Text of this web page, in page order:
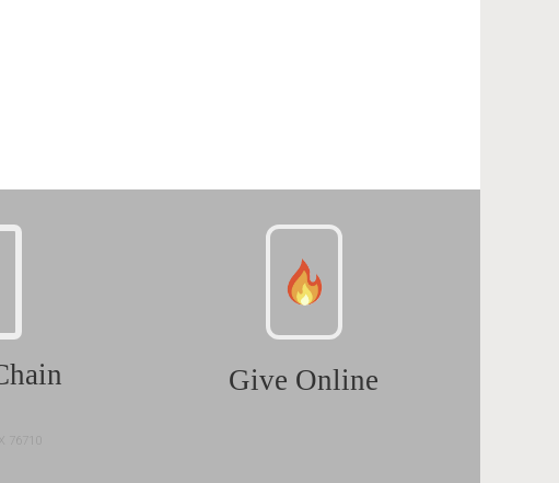
Give Online